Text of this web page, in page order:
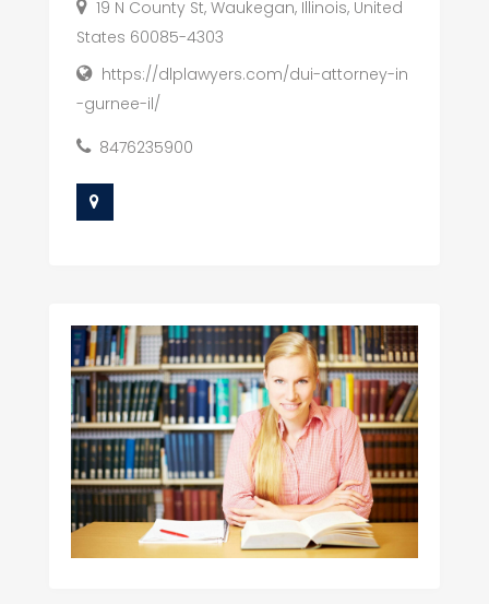
19 N County St, Waukegan, Illinois, United
States 60085-4303
https://dlplawyers.com/dui-attorney-in
-gurnee-il/
8476235900